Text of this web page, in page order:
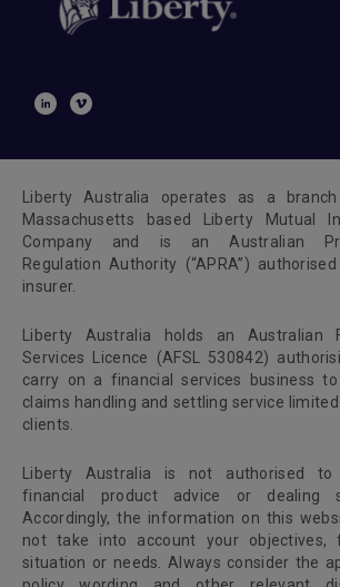
Liberty Australia operates as a
Massachusetts based Liberty Mutual
Company and is an Australian
Regulation Authority (“APRA”) authorised
insurer.
Liberty Australia holds an Australian
Services Licence (AFSL 530842)
carry on a financial services business to
claims handling and settling service limited
clients.
Liberty Australia is not authorised to
financial product advice or dealing
Accordingly, the information on this
not take into account your objectives,
situation or needs. Always consider the